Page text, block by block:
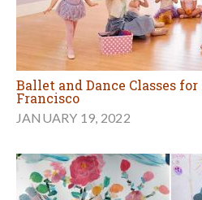
Ballet and Dance Classes
Francisco
JANUARY 19, 2022